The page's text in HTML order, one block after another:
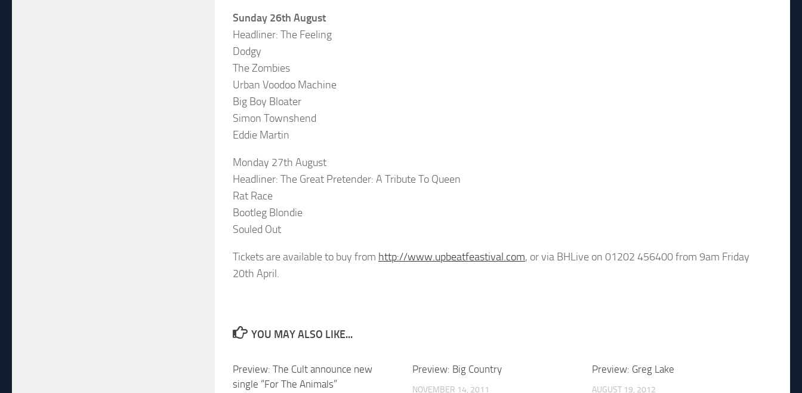
Sunday 26th August
Headliner: The Feeling
Dodgy
The Zombies
Urban Voodoo Machine
Big Boy Bloater
Simon Townshend
Eddie Martin
Monday 27th August
Headliner: The Great Pretender: A Tribute To Queen
Rat Race
Bootleg Blondie
Souled Out
Tickets are available to buy from http://www.upbeatfeastival.com, or via BHLive on 01202 456400 from 9am Friday
20th April.
YOU MAY ALSO LIKE...
Preview: The Cult announce new
single “For The Animals”
Preview: Big Country
NOVEMBER 14, 2011
Preview: Greg Lake
AUGUST 19, 2012